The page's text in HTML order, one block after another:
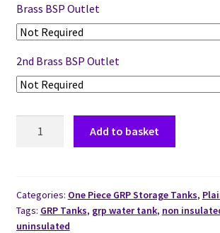
Brass BSP Outlet
2nd Brass BSP Outlet
Add to basket
Categories: One Piece GRP Storage Tanks,
Tags: GRP Tanks, grp water tank, non
uninsulated